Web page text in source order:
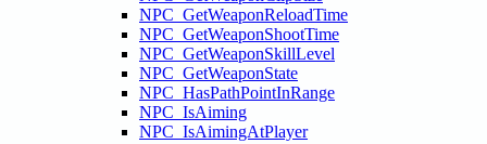
NPC_GetWeaponReloadTime
NPC_GetWeaponShootTime
NPC_GetWeaponSkillLevel
NPC_GetWeaponState
NPC_HasPathPointInRange
NPC_IsAiming
NPC_IsAimingAtPlayer